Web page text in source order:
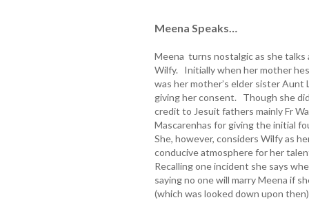
Meena Speaks…
Meena turns nostalgic as she talks
Wilfy. Initially when her mother
was her mother’s elder sister Aunt
giving her consent. Though she
credit to Jesuit fathers mainly Fr
Mascarenhas for giving the initial
She, however, considers Wilfy as
conducive atmosphere for her
Recalling one incident she says
saying no one will marry Meena if
(which was looked down upon